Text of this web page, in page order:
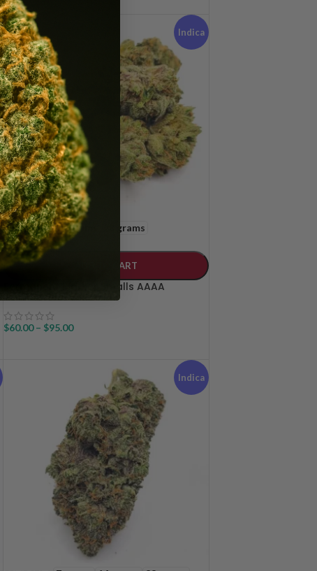
$50.00
Indica
WEIGHT 14 grams 28 grams
ADD TO CART
Permanent Marker Smalls AAAA
$60.00 – $95.00
Indica